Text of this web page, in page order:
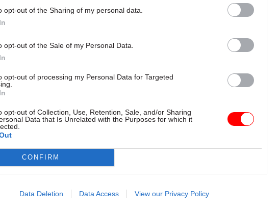
opt-out of the Sharing of my personal data.
opt-out of the Sale of my Personal Data.
opt-out of processing my Personal Data for Targeted
opt-out of Collection, Use, Retention, Sale, and/or Sharing
Data that Is Unrelated with the Purposes for which it
CONFIRM
Data Deletion Data Access View our Privacy Policy
Policy
homelessness can
blueprint for other
must consider creative options
challenges, says former
at Big Society Capital
Services